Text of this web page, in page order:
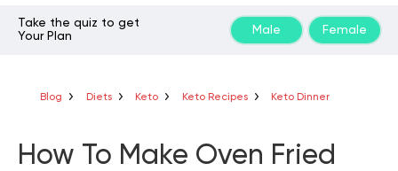
Take the quiz to get
Your Plan
Male Female
Blog Diets Keto Keto Recipes Keto Dinner
How To Make Oven Fried